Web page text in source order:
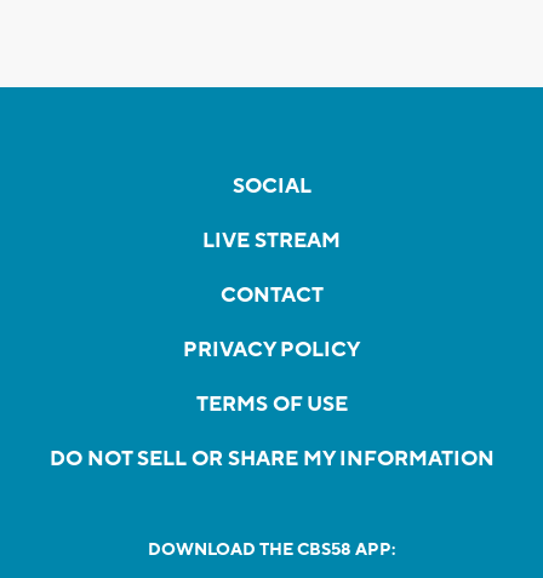
SOCIAL
LIVE STREAM
CONTACT
PRIVACY POLICY
TERMS OF USE
DO NOT SELL OR SHARE MY INFORMATION
DOWNLOAD THE CBS58 APP: